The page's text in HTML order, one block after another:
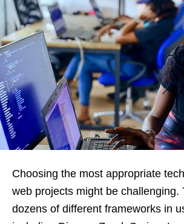
Choosing the most appropriate
web projects might be challenging.
dozens of different frameworks in